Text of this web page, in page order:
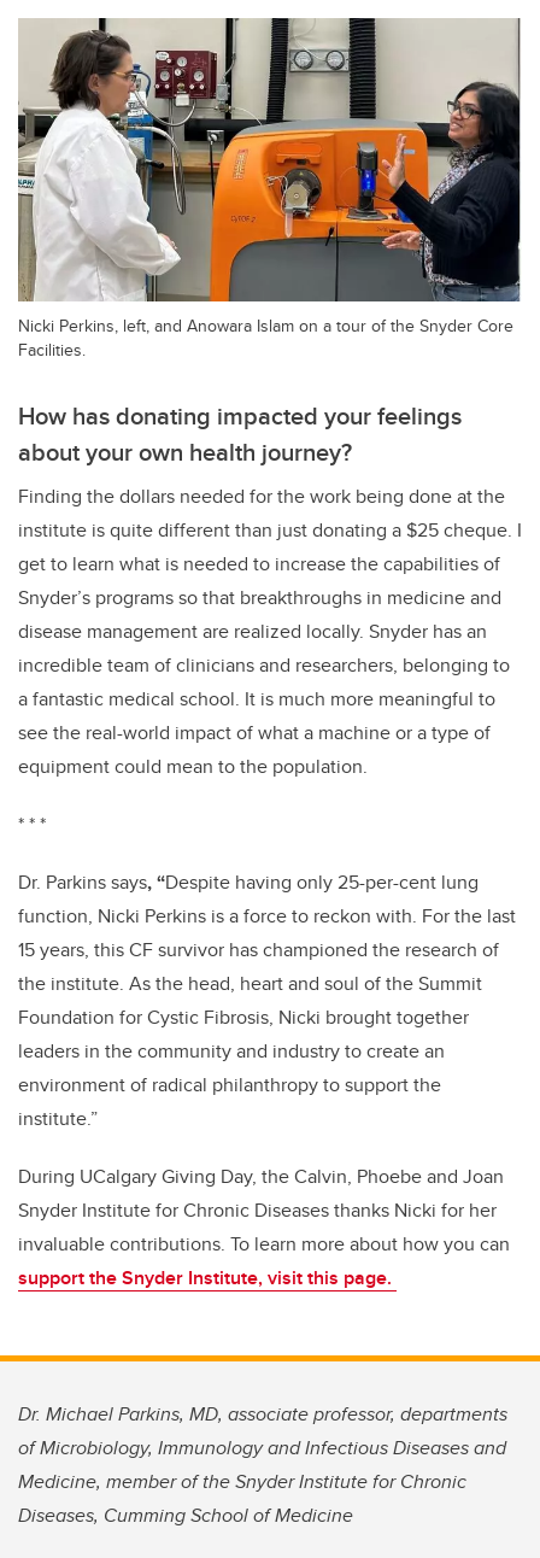
Nicki Perkins, left, and Anowara Islam on a tour of the Snyder Core
Facilities.
How has donating impacted your feelings
about your own health journey?
Finding the dollars needed for the work being done at the
institute is quite different than just donating a $25 cheque. I
get to learn what is needed to increase the capabilities of
Snyder’s programs so that breakthroughs in medicine and
disease management are realized locally. Snyder has an
incredible team of clinicians and researchers, belonging to
a fantastic medical school. It is much more meaningful to
see the real-world impact of what a machine or a type of
equipment could mean to the population.
* * *
Dr. Parkinssays, “Despite having only 25-per-cent lung
function, Nicki Perkins is a force to reckon with. For the last
15 years, this CF survivor has championed the research of
the institute. As the head, heart and soul of the Summit
Foundation for Cystic Fibrosis, Nicki brought together
leaders in the community and industry to create an
environment of radical philanthropy to support the
institute.”
During UCalgary Giving Day, the Calvin, Phoebe and Joan
Snyder Institute for Chronic Diseases thanks Nicki for her
invaluable contributions. To learn more about how you can
support the Snyder Institute, visit this page.
Dr. Michael Parkins, MD, associate professor, departments
of Microbiology, Immunology and Infectious Diseases and
Medicine, member of the Snyder Institute for Chronic
Diseases, Cumming School of Medicine